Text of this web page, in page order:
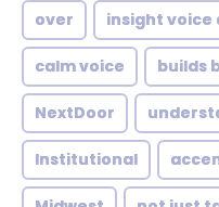
over insight voice
calm voice builds
NextDoor
Institutional